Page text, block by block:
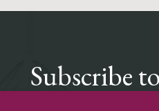
Subscribe